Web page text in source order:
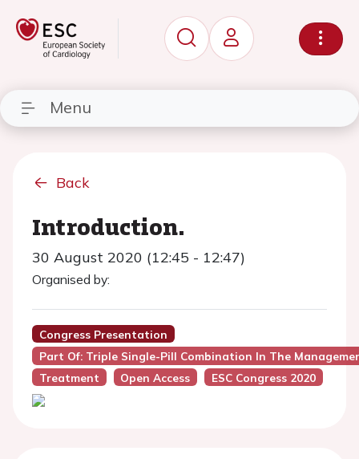
Menu
Back
Introduction.
30 August 2020 (12:45 - 12:47)
Organised by:
Congress Presentation
Part Of: Triple Single-Pill Combination In The
Treatment
Open Access ESC Congress 2020